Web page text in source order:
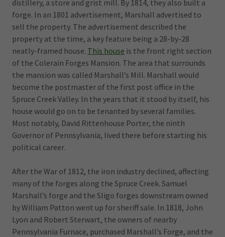
distillery, a store and grist mill. By 1814, they also built a
forge. In an 1801 advertisement, Marshall advertised to
sell the property. The advertisement described the
property at the time, a key feature being a 28-by-28
neatly-framed house. This house is the front right section
of the Colerain Forges Mansion. The area that surrounds
the mansion was called Marshall’s Mill. Marshall would
become the postmaster of the first post office in the
Spruce Creek Valley. In the years that it stood by itself, his
house would go on to be tenanted by several families.
Most notably, David Rittenhouse Porter, the ninth
Governor of Pennsylvania, lived there before starting his
political career.
After the War of 1812, the iron industry declined, affecting
many of the forges along the Spruce Creek. Samuel
Marshall’s forge and the Sligo forges downstream owned
by William Patton went up for sheriff sale. In 1818, John
Lyon and Robert Sterwart, the owners of nearby
Pennsylvania Furnace, purchased Marshall’s Forge, and the